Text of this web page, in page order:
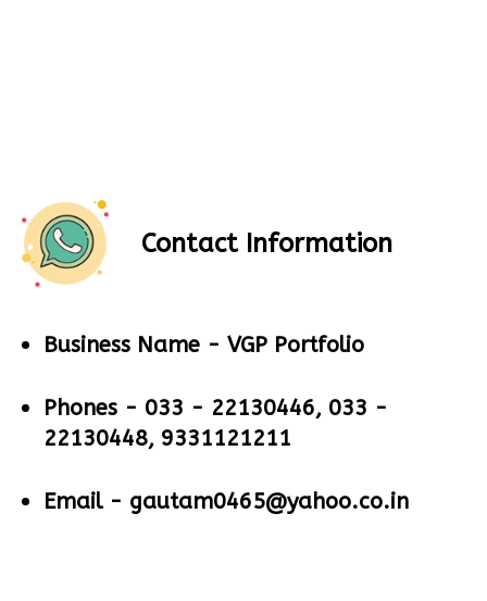
Contact Information
Business Name - VGP Portfolio
Phones - 033 - 22130446, 033 -
22130448, 9331121211
Email - gautam0465@yahoo.co.in